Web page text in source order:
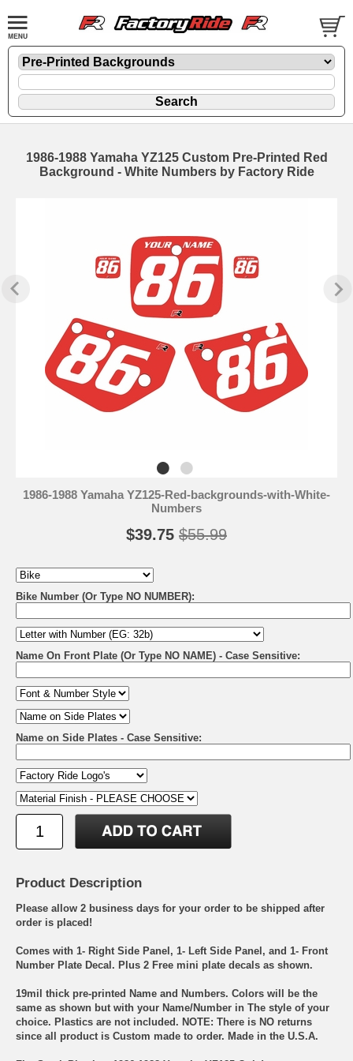
1986-1988 Yamaha YZ125 Custom Pre-Printed Red
Background - White Numbers by Factory Ride
1986-1988 Yamaha YZ125-Red-backgrounds-with-White-
Numbers
$39.75 $55.99
Bike Number (Or Type NO NUMBER):
Name On Front Plate (Or Type NO NAME) - Case Sensitive:
Name on Side Plates - Case Sensitive:
Product Description
Please allow 2 business days for your order to be shipped after
order is placed!
Comes with 1- Right Side Panel, 1- Left Side Panel, and 1- Front
Number Plate Decal. Plus 2 Free mini plate decals as shown.
19mil thick pre-printed Name and Numbers. Colors will be the
same as shown but with your Name/Number in The style of your
choice. Plastics are not included. NOTE: There is NO returns
since all product is Custom made to order. Made in the U.S.A.